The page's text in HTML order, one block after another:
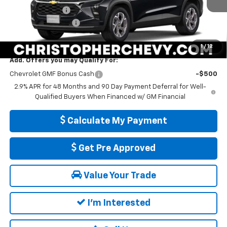
1 / 12
In Transit Ext. Int.
DELLA Discount
-$1,000
Documentation Fee
+$175
DELLA PRICE: $25,560
Add. Offers you may Qualify For:
Chevrolet GMF Bonus Cash
-$500
2.9% APR for 48 Months and 90 Day Payment Deferral for Well-
Qualified Buyers When Financed w/ GM Financial
Calculate My Payment
Get Pre Approved
Value Your Trade
I'm Interested